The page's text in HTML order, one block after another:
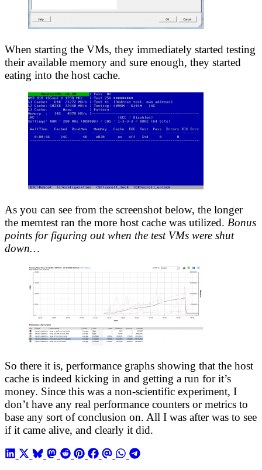
When starting the VMs, they immediately started testing
their available memory and sure enough, they started
eating into the host cache.
As you can see from the screenshot below, the longer
the memtest ran the more host cache was utilized. Bonus
points for figuring out when the test VMs were shut
down…
So there it is, performance graphs showing that the host
cache is indeed kicking in and getting a run for it’s
money. Since this was a non-scientific experiment, I
don’t have any real performance counters or metrics to
base any sort of conclusion on. All I was after was to see
if it came alive, and clearly it did.